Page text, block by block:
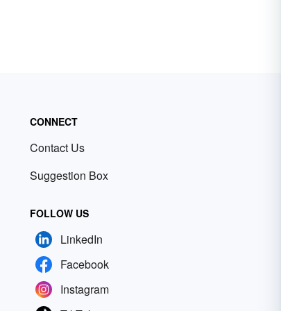
CONNECT
Contact Us
Suggestion Box
FOLLOW US
LinkedIn
Facebook
Instagram